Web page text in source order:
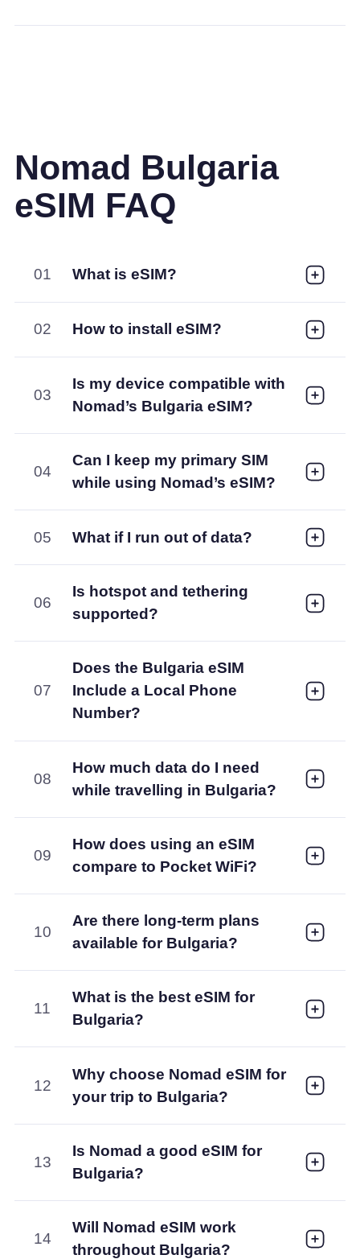
Nomad Bulgaria
eSIM FAQ
01 What is eSIM?
02 How to install eSIM?
03
Is my device compatible with
Nomad’s Bulgaria eSIM?
04
Can I keep my primary SIM
while using Nomad’s eSIM?
05 What if I run out of data?
06
Is hotspot and tethering
supported?
07
Does the Bulgaria eSIM
Include a Local Phone
Number?
08
How much data do I need
while travelling in Bulgaria?
09
How does using an eSIM
compare to Pocket WiFi?
10
Are there long-term plans
available for Bulgaria?
11
What is the best eSIM for
Bulgaria?
12
Why choose Nomad eSIM for
your trip to Bulgaria?
13
Is Nomad a good eSIM for
Bulgaria?
14
Will Nomad eSIM work
throughout Bulgaria?